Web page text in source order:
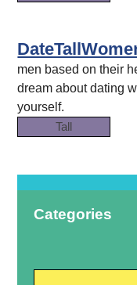
men based on their
dream about dating
yourself.
Tall
Categories